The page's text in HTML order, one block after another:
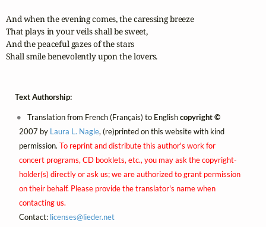
And when the evening comes, the caressing breeze
That plays in your veils shall be sweet,
And the peaceful gazes of the stars
Shall smile benevolently upon the lovers.
Text Authorship:
Translation from French (Français) to Englishcopyright ©
2007 by Laura L. Nagle, (re)printed on this website with kind
permission. To reprint and distribute this author's work for
concert programs, CD booklets, etc., you may ask the copyright-
holder(s) directly or ask us; we are authorized to grant permission
on their behalf. Please provide the translator's name when
contacting us.
Contact: licenses@lieder.net